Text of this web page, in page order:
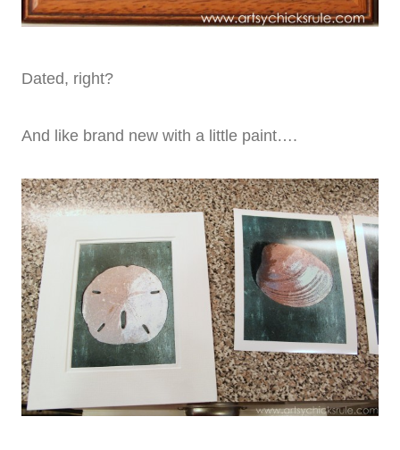
Dated, right?
And like brand new with a little paint….